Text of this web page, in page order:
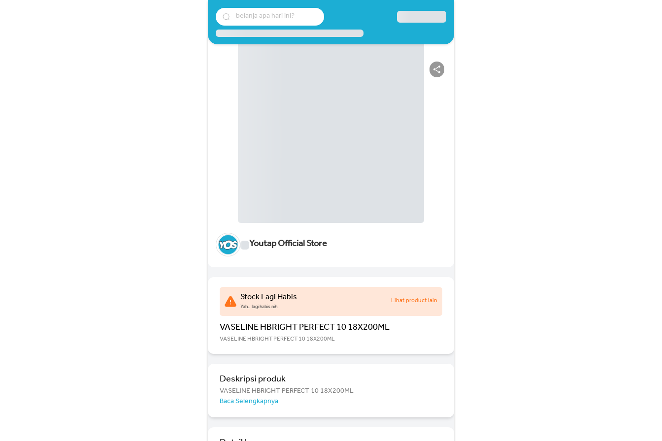
belanja apa hari ini?
Youtap Official Store
Stock Lagi Habis
Yah.. lagi habis nih.
Lihat product lain
VASELINE HBRIGHT PERFECT 10 18X200ML
VASELINE HBRIGHT PERFECT 10 18X200ML
Deskripsi produk
VASELINE HBRIGHT PERFECT 10 18X200ML
Baca Selengkapnya